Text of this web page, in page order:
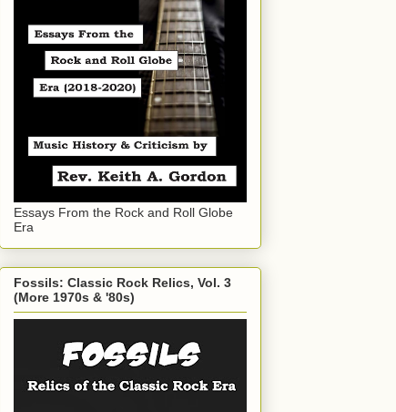
Essays From the Rock and Roll Globe
Era
Fossils: Classic Rock Relics, Vol. 3
(More 1970s & '80s)